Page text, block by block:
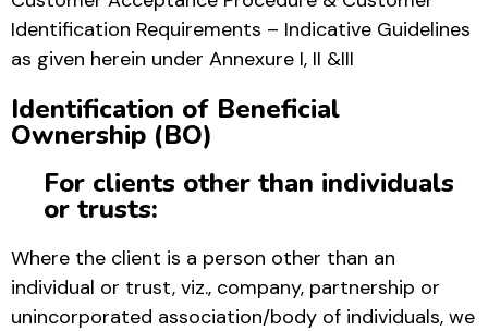
Identification Requirements – Indicative Guidelines
as given herein under Annexure I, II &III
Identification of Beneficial
Ownership (BO)
For clients other than individuals
or trusts:
Where the client is a person other than an
individual or trust, viz., company, partnership or
unincorporated association/body of individuals, we